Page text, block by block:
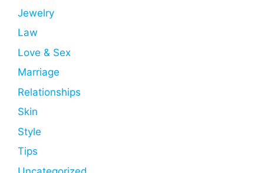
Jewelry
Law
Love & Sex
Marriage
Relationships
Skin
Style
Tips